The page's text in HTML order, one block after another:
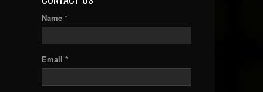
Name *
Email *